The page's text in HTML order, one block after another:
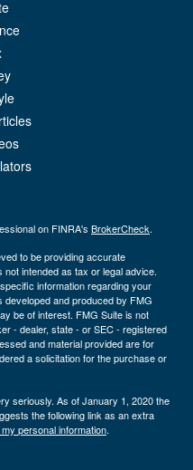
on FINRA's BrokerCheck.
to be providing accurate
not intended as tax or legal advice.
information regarding your
developed and produced by FMG
be of interest. FMG Suite is not
- dealer, state - or SEC - registered
and material provided are for
a solicitation for the purchase or
seriously. As of January 1, 2020 the
the following link as an extra
personal information.